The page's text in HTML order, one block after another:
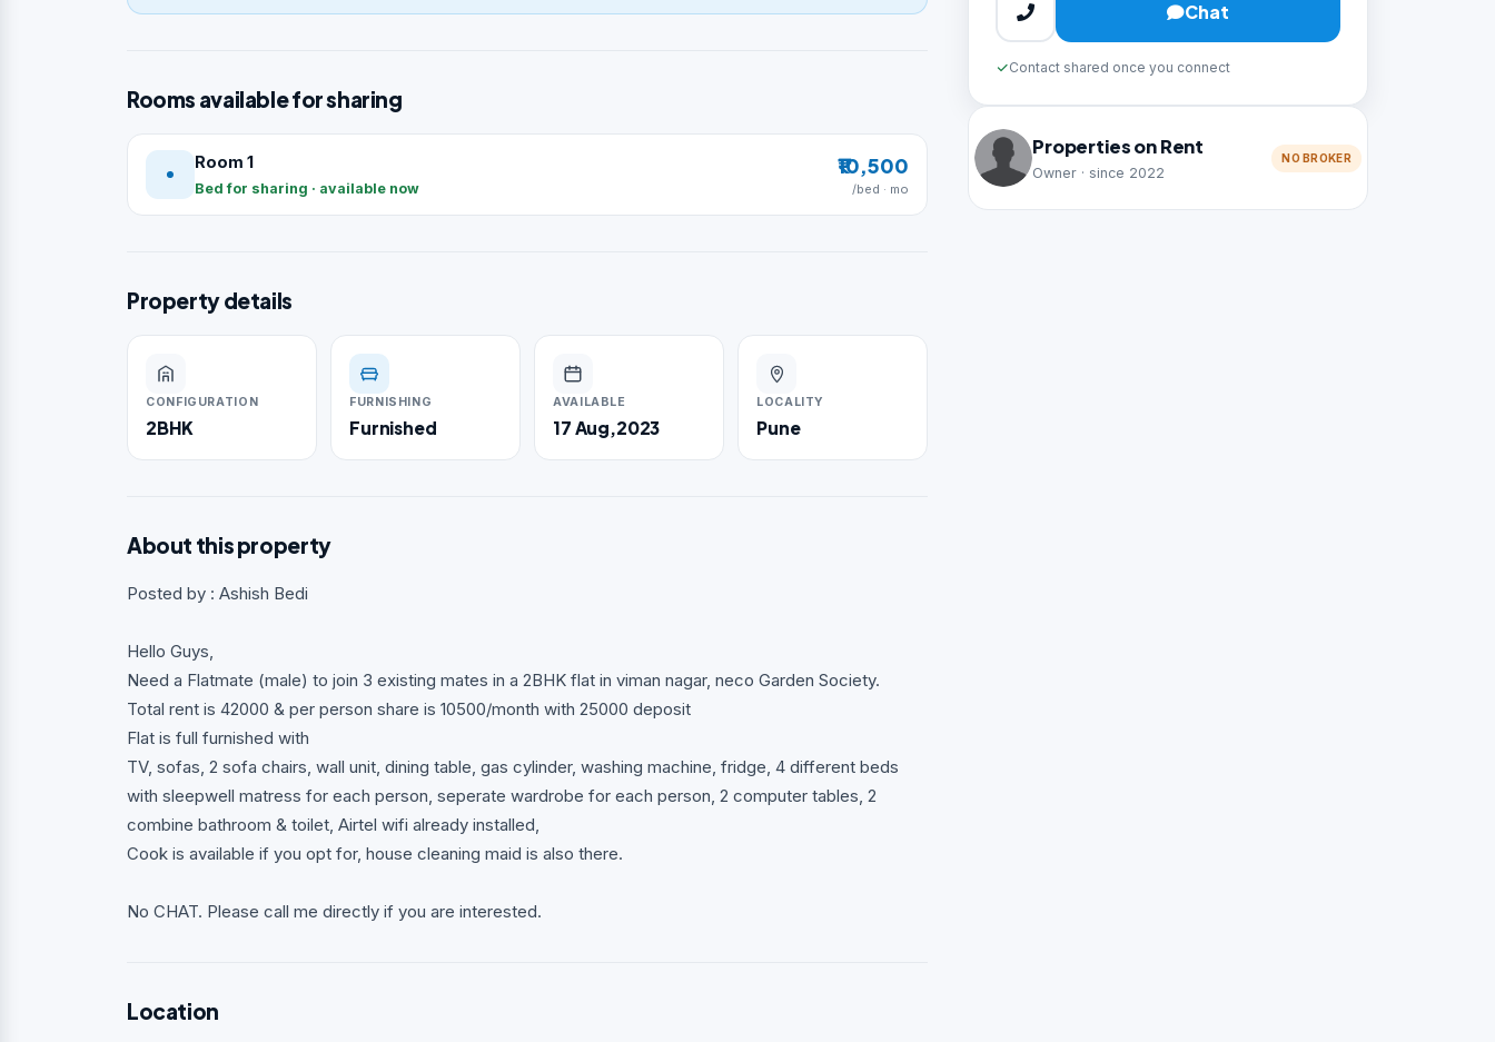
Rooms available for sharing
Room 1
Bed for sharing · available now
₹10,500
/bed · mo
Property details
CONFIGURATION
2BHK
FURNISHING
Furnished
AVAILABLE
17 Aug,2023
LOCALITY
Pune
About this property
Posted by : Ashish Bedi
Hello Guys,
Need a Flatmate (male) to join 3 existing mates in a 2BHK flat in viman nagar, neco Garden Society.
Total rent is 42000 & per person share is 10500/month with 25000 deposit
Flat is full furnished with
TV, sofas, 2 sofa chairs, wall unit, dining table, gas cylinder, washing machine, fridge, 4 different beds
with sleepwell matress for each person, seperate wardrobe for each person, 2 computer tables, 2
combine bathroom & toilet, Airtel wifi already installed,
Cook is available if you opt for, house cleaning maid is also there.
No CHAT. Please call me directly if you are interested.
Location
Chat
Contact shared once you connect
Properties on Rent
Owner · since 2022
NO BROKER